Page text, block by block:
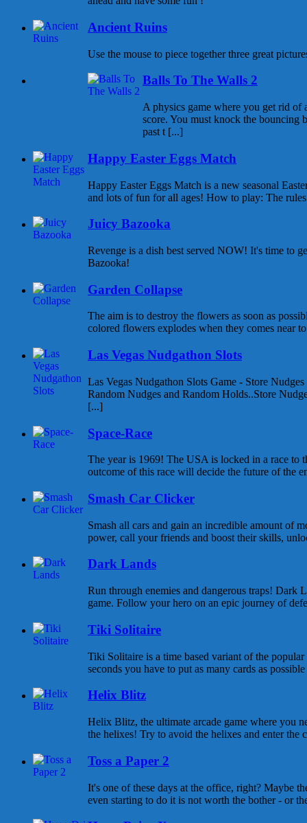
Ancient Ruins
Use the mouse to piece together three great
Balls To The Walls 2
A physics game where you get rid of
score. You must knock the bouncing
past t [...]
Happy Easter Eggs Match
Happy Easter Eggs Match is a new seasonal
and lots of fun for all ages! How to play: The
Juicy Bazooka
Revenge is a dish best served NOW! It's time to
Bazooka!
Garden Collapse
The aim is to destroy the flowers as soon as
colored flowers explodes when they comes near
Las Vegas Nudgathon Slots
Las Vegas Nudgathon Slots Game - Store
Random Nudges and Random Holds..Store
[...]
Space-Race
The year is 1969! The USA is locked in a race to
outcome of this race will decide the future of the
Smash Car Clicker
Smash all cars and gain an incredible amount of
power, call your friends and boost their skills,
Dark Lands
Run through enemies and dangerous traps! Dark
game. Follow your hero on an epic journey of
Tiki Solitaire
Tiki Solitaire is a time based variant of the
seconds you have to put as many cards as
Helix Blitz
Helix Blitz, the ultimate arcade game where you
the helixes! Try to avoid the helixes and enter the
Toss a Paper 2
It's one of these days at the office, right? Maybe
even starting to do it is not worth the bother - or